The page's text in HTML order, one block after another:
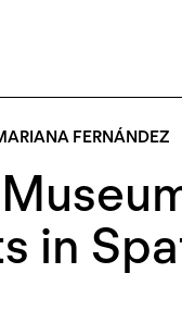
FERNÁNDEZ
in